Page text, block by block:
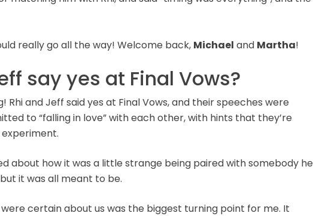
really go all the way! Welcome back, Michael and Martha!
say yes at Final Vows?
Rhi and Jeff said yes at Final Vows, and their speeches were
to “falling in love” with each other, with hints that they’re
about how it was a little strange being paired with somebody he
it was all meant to be.
certain about us was the biggest turning point for me. It